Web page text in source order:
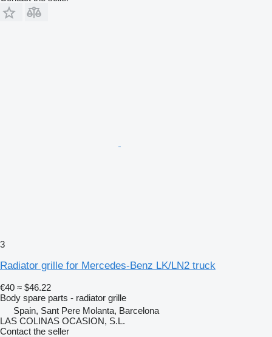
3
Radiator grille for Mercedes-Benz LK/LN2 truck
€40 ≈ $46.22
Body spare parts - radiator grille
Spain, Sant Pere Molanta, Barcelona
LAS COLINAS OCASION, S.L.
Contact the seller